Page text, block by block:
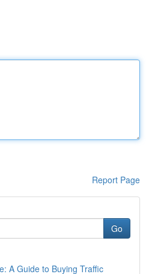
Report Page
Go
A Guide to Buying Traffic